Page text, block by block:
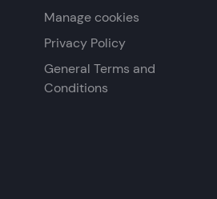
Manage cookies
Privacy Policy
General Terms and
Conditions